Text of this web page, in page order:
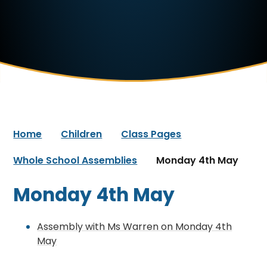
Home Children
Class Pages
Whole School Assemblies
Monday 4th May
Monday 4th May
Assembly with Ms Warren on Monday 4th
May